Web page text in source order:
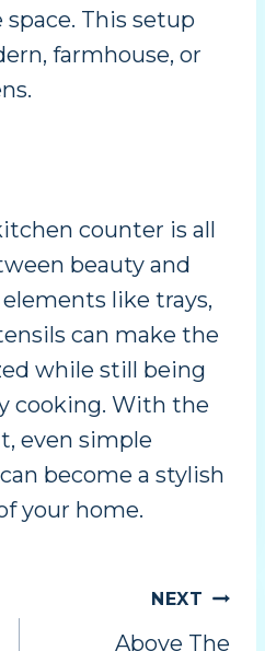
This setup
farmhouse, or
counter is all
beauty and
like trays,
can make the
while still being
cooking. With the
even simple
become a stylish
your home.
NEXT
Above The